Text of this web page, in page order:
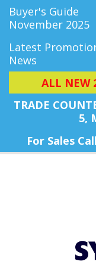
Buyer's Guide
November 2025
Latest
News
ALL NEW
TRADE
5,
For Sales